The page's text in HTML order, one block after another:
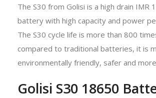
The S30 from Golisi is a high drain IMR
battery with high capacity and power
The S30 cycle life is more than 800
compared to traditional batteries, it is
environmentally friendly, safer and
Golisi S30 18650